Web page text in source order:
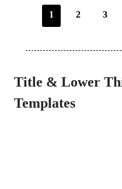
1 2 3
Title & Lower
Templates